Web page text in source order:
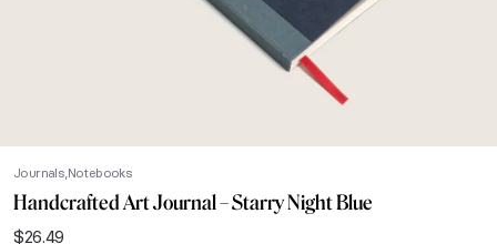
JournalsNotebooks
Handcrafted Art Journal – Starry Night Blue
$26.49